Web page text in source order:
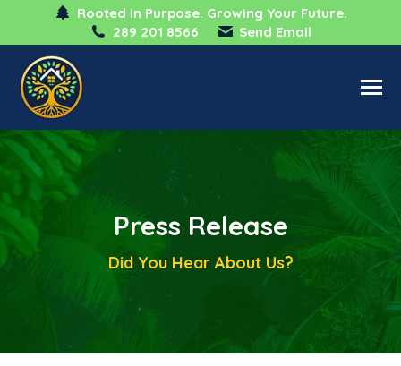
Rooted in Purpose. Growing Your Future.
289 201 8566
Send Email
Press Release
Did You Hear About Us?